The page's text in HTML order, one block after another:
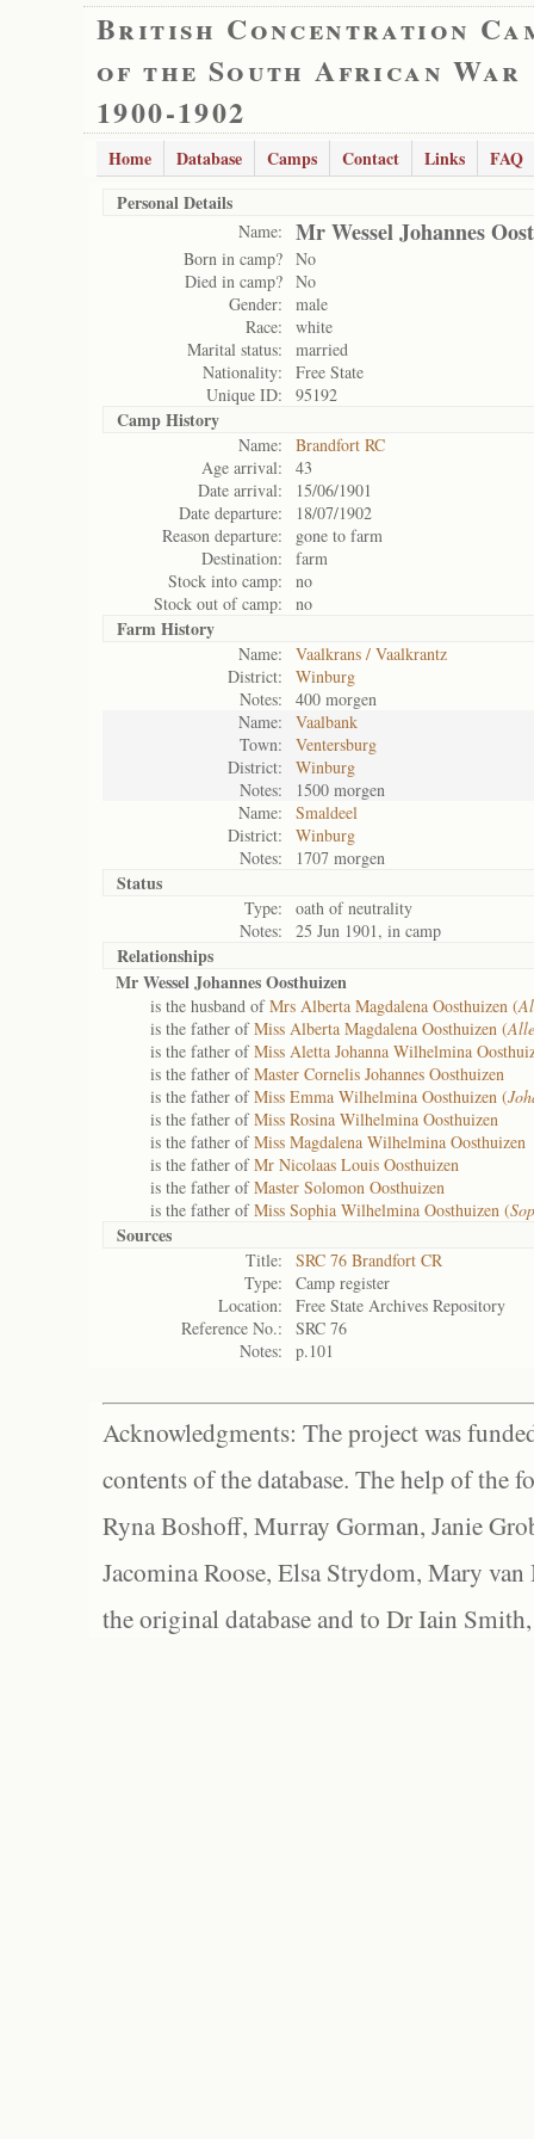
British Concentration
of the South African War
1900-1902
Home Database Camps Contact Links
FAQ
Personal Details
Name: Mr Wessel Johannes
Born in camp? No
Died in camp? No
Gender:
male
Race:
white
Marital status:
married
Nationality:
Free State
Unique ID:
95192
Camp History
Name:
Brandfort RC
Age arrival:
43
Date arrival:
15/06/1901
Date departure:
18/07/1902
Reason departure:
gone to farm
Destination:
farm
Stock into camp:
no
Stock out of camp:
no
Farm History
Name:
Vaalkrans / Vaalkrantz
District:
Winburg
Notes:
400 morgen
Name:
Vaalbank
Town:
Ventersburg
District:
Winburg
Notes:
1500 morgen
Name:
Smaldeel
District:
Winburg
Notes:
1707 morgen
Status
Type:
oath of neutrality
Notes:
25 Jun 1901, in camp
Relationships
Mr Wessel Johannes Oosthuizen
is the husband ofMrs Alberta Magdalena Oosthuizen (
is the father ofMiss Alberta Magdalena Oosthuizen (
is the father ofMiss Aletta Johanna Wilhelmina
is the father ofMaster Cornelis Johannes Oosthuizen
is the father ofMiss Emma Wilhelmina Oosthuizen (
is the father ofMiss Rosina Wilhelmina Oosthuizen
is the father ofMiss Magdalena Wilhelmina Oosthuizen
is the father ofMr Nicolaas Louis Oosthuizen
is the father ofMaster Solomon Oosthuizen
is the father ofMiss Sophia Wilhelmina Oosthuizen (
Sources
Title:
SRC 76 Brandfort CR
Type:
Camp register
Location:
Free State Archives Repository
Reference No.:
SRC 76
Notes:
p.101
Acknowledgments: The project was
contents of the database. The help of the
Ryna Boshoff, Murray Gorman, Janie
Jacomina Roose, Elsa Strydom, Mary
the original database and to Dr Iain